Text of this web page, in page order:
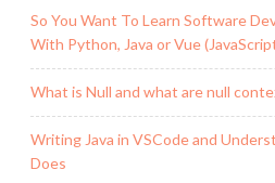
So You Want To Learn Software
With Python, Java or Vue
What is Null and what are null
Writing Java in VSCode and
Does